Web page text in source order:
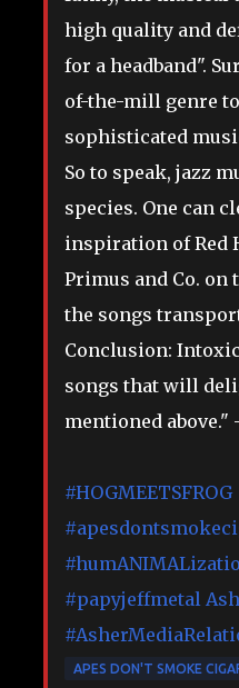
high quality and
for a headband".
of-the-mill genre
sophisticated
So to speak, jazz
species. One can
inspiration of Red
Primus and Co. on
the songs
Conclusion:
songs that will
mentioned above."
#HOGMEETSFROG
#papyjeffmetal
APES DON'T SMOKE